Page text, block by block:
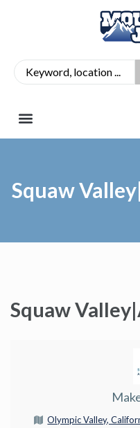
Squaw
Squaw
Olympic Valley,